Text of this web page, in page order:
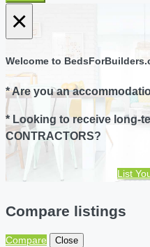
×
Welcome to
* Are you an
* Looking to receive long-
CONTRACTORS?
List
Compare listings
Compare Close